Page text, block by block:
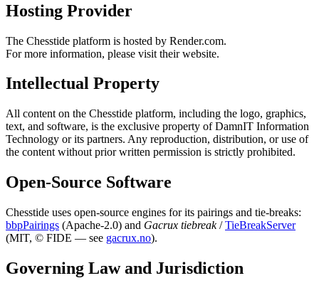
Hosting Provider
The Chesstide platform is hosted by Render.com.
For more information, please visit their website.
Intellectual Property
All content on the Chesstide platform, including the logo, graphics,
text, and software, is the exclusive property of DamnIT Information
Technology or its partners. Any reproduction, distribution, or use of
the content without prior written permission is strictly prohibited.
Open-Source Software
Chesstide uses open-source engines for its pairings and tie-breaks:
bbpPairings (Apache-2.0) and Gacrux tiebreak/TieBreakServer
(MIT, © FIDE — see gacrux.no).
Governing Law and Jurisdiction